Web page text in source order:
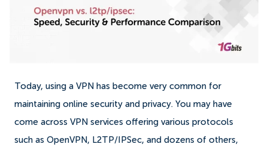
Today, using a VPN has become very common for
maintaining online security and privacy. You may have
come across VPN services offering various protocols
such as OpenVPN, L2TP/IPSec, and dozens of others,